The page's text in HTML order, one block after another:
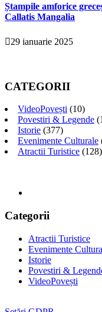
Ștampile amforice
Callatis Mangalia
29 ianuarie 2025
CATEGORII
VideoPovești (10)
Povestiri & Legende
Istorie (377)
Evenimente Culturale
Atractii Turistice (128)
Categorii
Atractii Turistice
Evenimente
Istorie
Povestiri &
VideoPovești